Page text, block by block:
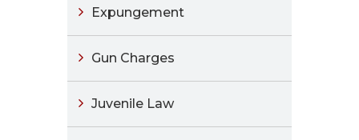
Expungement
Gun Charges
Juvenile Law